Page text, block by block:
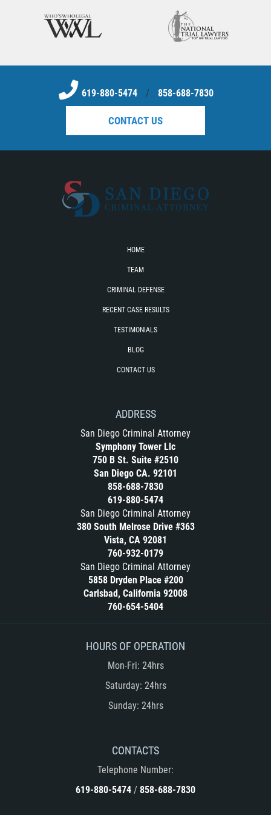
Sello de Registros Juveniles
Tribunal de Delincuencia Juvenil
Delitos Sexuales
Conducta Lasciva
Copulación Oral Forzada
Exposición Indecente
Molestar a un Niño Menor de 18 Años
Prostitución y Solicitación
Audiencia Administrativa del DMV
Conducción Imprudente sin Presencia
de Alcohol
Cuarta Ofensa de DUI
DUID
DUI Causando Lesiones
DUI Con Pasajeros Menores de 14
años
Leyes de DUI en el Estado de
California
Tercera Ofensa de DUI
619-880-5474 / 858-688-7830
CONTACT US
HOME
TEAM
CRIMINAL DEFENSE
RECENT CASE RESULTS
TESTIMONIALS
BLOG
CONTACT US
ADDRESS
San Diego Criminal Attorney
Symphony Tower Llc
750 B St. Suite #2510
San Diego CA. 92101
858-688-7830
619-880-5474
San Diego Criminal Attorney
380 South Melrose Drive #363
Vista, CA 92081
760-932-0179
San Diego Criminal Attorney
5858 Dryden Place #200
Carlsbad, California 92008
760-654-5404
HOURS OF OPERATION
Mon-Fri: 24hrs
Saturday: 24hrs
Sunday: 24hrs
CONTACTS
Telephone Number:
619-880-5474 / 858-688-7830